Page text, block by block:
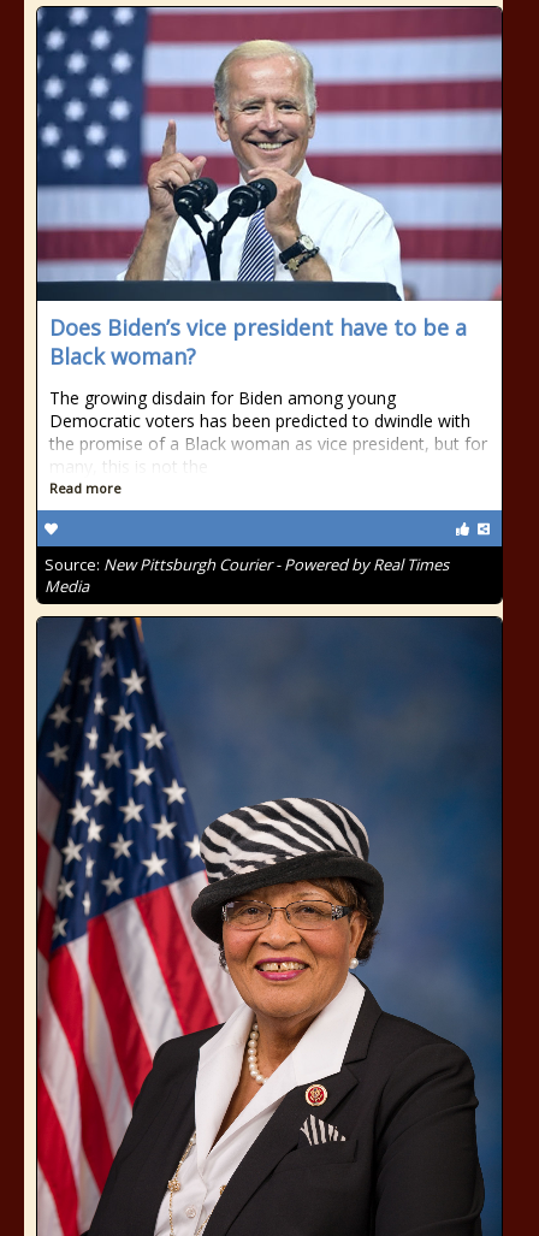
Does Biden’s vice president have to be a
Black woman?
The growing disdain for Biden among young
Democratic voters has been predicted to dwindle with
the promise of a Black woman as vice president, but for
many, this is not the
Read more
Source: New Pittsburgh Courier - Powered by Real Times
Media